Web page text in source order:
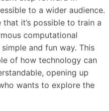
to a wider audience.
it’s possible to train a
computational
and fun way. This
of how technology can
opening up
wants to explore the